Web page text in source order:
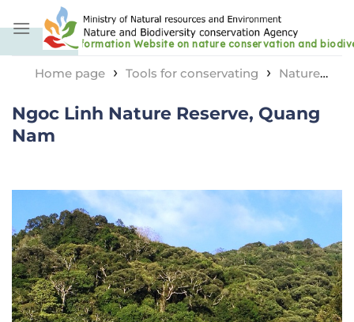
to
content
Home page
› Tools for conservating ›
Nature
Ngoc Linh Nature Reserve, Quang
Nam